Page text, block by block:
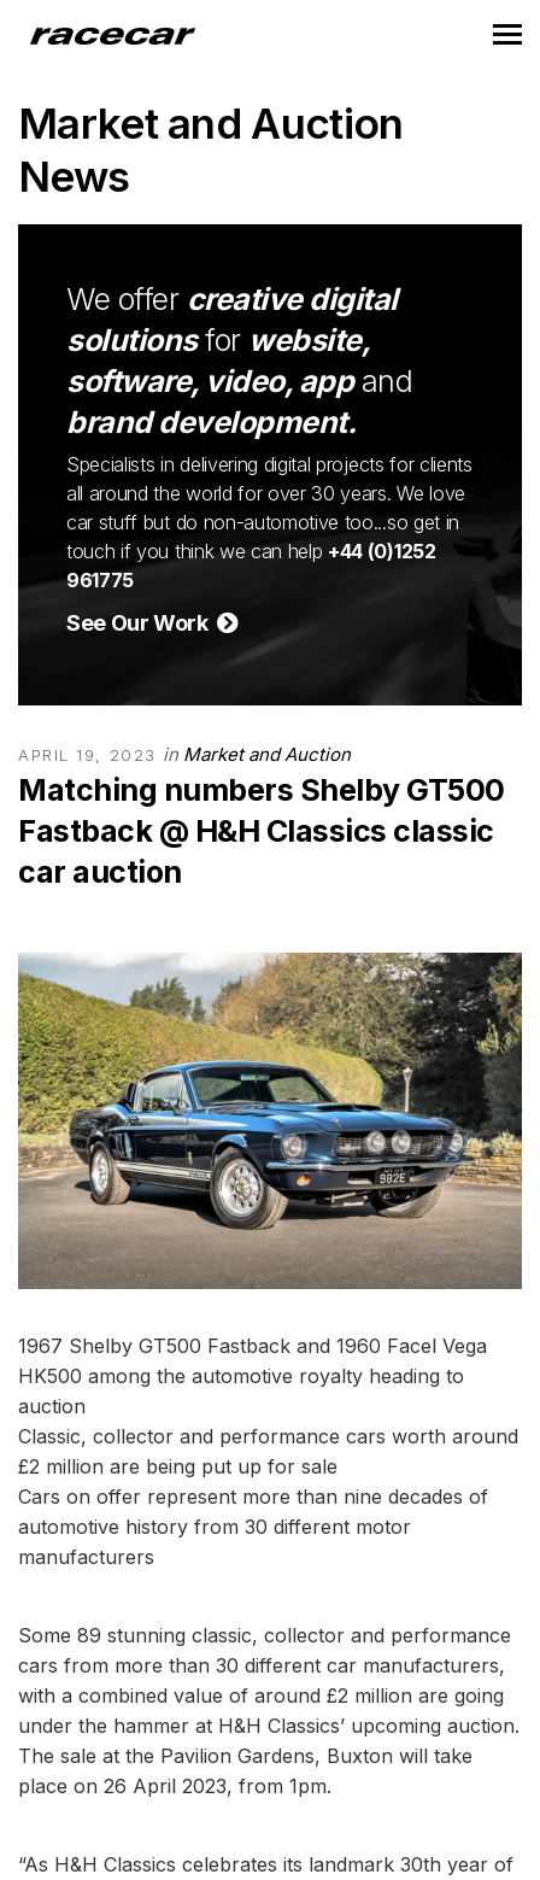
Market and Auction
News
We offer creative digital
solutionsfor website,
software, video, appand
brand development.
Specialists in delivering digital projects for clients
all around the world for over 30 years. We love
car stuff but do non-automotive too...so get in
touch if you think we can help +44 (0)1252
961775
See Our Work
APRIL 19, 2023 in Market and Auction
Matching numbers Shelby GT500
Fastback @ H&H Classics classic
car auction
1967 Shelby GT500 Fastback and 1960 Facel Vega
HK500 among the automotive royalty heading to
auction
Classic, collector and performance cars worth around
£2 million are being put up for sale
Cars on offer represent more than nine decades of
automotive history from 30 different motor
manufacturers
Some 89 stunning classic, collector and performance
cars from more than 30 different car manufacturers,
with a combined value of around £2 million are going
under the hammer at H&H Classics’ upcoming auction.
The sale at the Pavilion Gardens, Buxton will take
place on 26 April 2023, from 1pm.
“As H&H Classics celebrates its landmark 30th year of